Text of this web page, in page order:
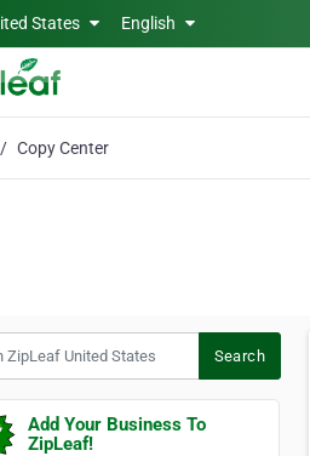
States English
Copy Center
Search
Add Your Business To
ZipLeaf!